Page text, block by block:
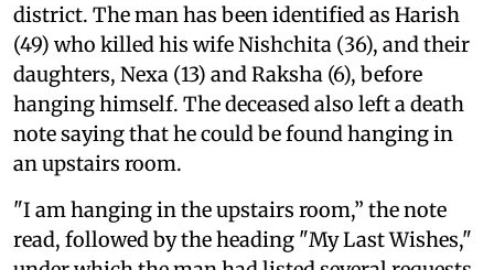
district. The man has been identified as Harish
(49) who killed his wife Nishchita (36), and their
daughters, Nexa (13) and Raksha (6), before
hanging himself. The deceased also left a death
note saying that he could be found hanging in
an upstairs room.
"I am hanging in the upstairs room,” the note
read, followed by the heading "My Last Wishes,"